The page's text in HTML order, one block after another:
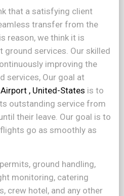
that a satisfying client
transfer from the
reason, we think it is
services. Our skilled
improving the
services, Our goal at
, United-States is to
outstanding service from
their leave. Our goal is to
go as smoothly as
ground handling,
monitoring, catering
crew hotel, and any other